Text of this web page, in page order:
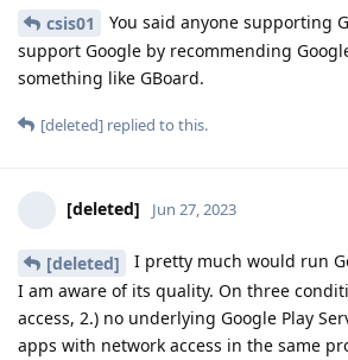
csis01
You said anyone supporting
support Google by recommending
something like GBoard.
[deleted] replied to this.
[deleted] Jun 27, 2023
[deleted]
I pretty much would run
I am aware of its quality. On three
access, 2.) no underlying Google Play
apps with network access in the same